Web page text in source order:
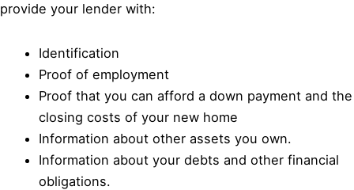
provide your lender with:
Identification
Proof of employment
Proof that you can afford a down payment and the
closing costs of your new home
Information about other assets you own.
Information about your debts and other financial
obligations.